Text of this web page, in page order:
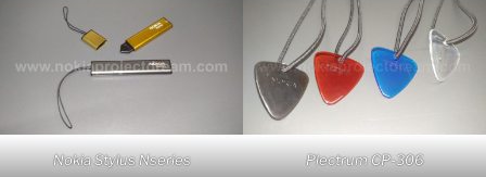
Nokia Stylus Nseries Plectrum CP-306